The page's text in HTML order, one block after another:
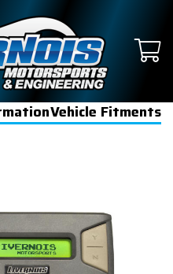
Vehicle Fitments